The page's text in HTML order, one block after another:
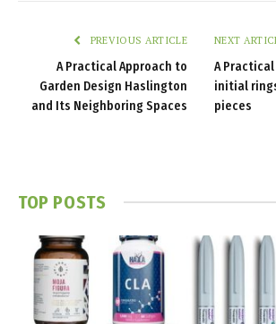
PREVIOUS ARTICLE
A Practical Approach to
Garden Design Haslington
and Its Neighboring Spaces
NEXT
A
initial
pieces
TOP POSTS